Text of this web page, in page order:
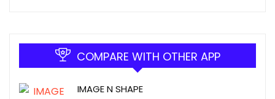
COMPARE WITH OTHER APP
IMAGE N SHAPE